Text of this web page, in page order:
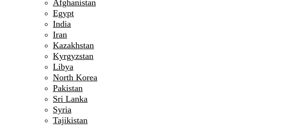
Afghanistan
Egypt
India
Iran
Kazakhstan
Kyrgyzstan
Libya
North Korea
Pakistan
Sri Lanka
Syria
Tajikistan